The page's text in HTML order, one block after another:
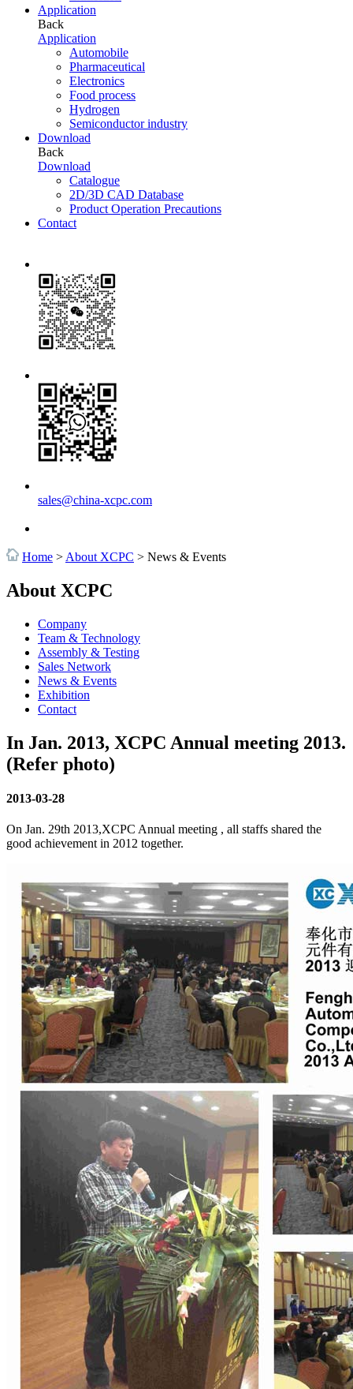
Application
Back
Application
Automobile
Pharmaceutical
Electronics
Food process
Hydrogen
Semiconductor industry
Download
Back
Download
Catalogue
2D/3D CAD Database
Product Operation Precautions
Contact
sales@china-xcpc.com
Home > About XCPC > News & Events
About XCPC
Company
Team & Technology
Assembly & Testing
Sales Network
News & Events
Exhibition
Contact
In Jan. 2013, XCPC Annual meeting 2013.
(Refer photo)
2013-03-28
On Jan. 29th 2013,XCPC Annual meeting , all staffs shared the
good achievement in 2012 together.